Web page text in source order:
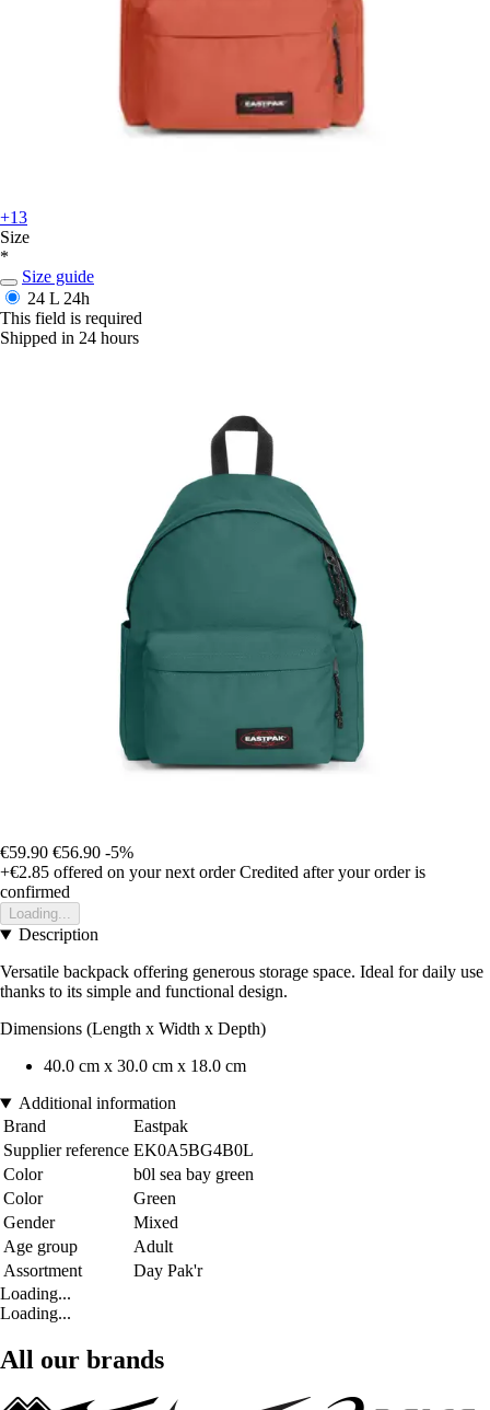
+13
Size
*
Size guide
24 L 24h
This field is required
Shipped in 24 hours
€59.90 €56.90 -5%
+€2.85 offered on your next order Credited after your order is
confirmed
Loading...
Description
Versatile backpack offering generous storage space. Ideal for daily use
thanks to its simple and functional design.
Dimensions (Length x Width x Depth)
40.0 cm x 30.0 cm x 18.0 cm
Additional information
Brand
Eastpak
Supplier reference EK0A5BG4B0L
Color
b0l sea bay green
Color
Green
Gender
Mixed
Age group
Adult
Assortment
Day Pak'r
Loading...
Loading...
All our brands